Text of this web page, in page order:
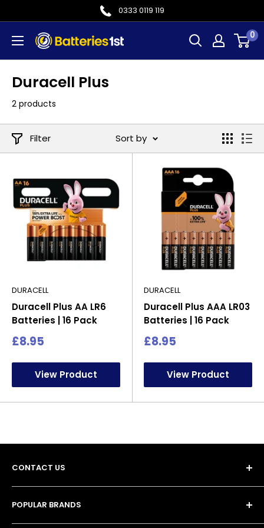
to
content
0333 0119 119
Batteries
0
Duracell Plus
2 products
Filter Sort by
DURACELL
Duracell Plus AA LR6
Batteries | 16 Pack
Sale
£8.95
View Product
DURACELL
Duracell Plus AAA LR03
Batteries | 16 Pack
Sale
£8.95
View Product
CONTACT US
Unit 13, 4 Tameside Business Park,
POPULAR BRANDS